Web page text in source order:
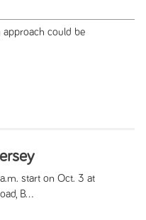
approach could be
start on Oct. 3 at
B...